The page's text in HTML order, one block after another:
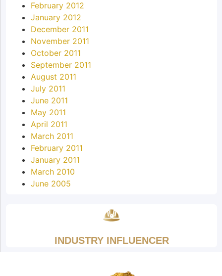
February 2012
January 2012
December 2011
November 2011
October 2011
September 2011
August 2011
July 2011
June 2011
May 2011
April 2011
March 2011
February 2011
January 2011
March 2010
June 2005
INDUSTRY INFLUENCER